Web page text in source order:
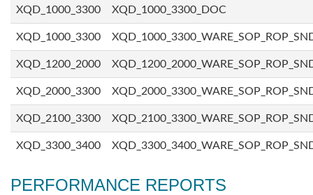
XQD_1000_3300 XQD_1000_3300_DOC
XQD_1000_3300
XQD_1200_2000
XQD_2000_3300
XQD_2100_3300
XQD_3300_3400
PERFORMANCE REPORTS